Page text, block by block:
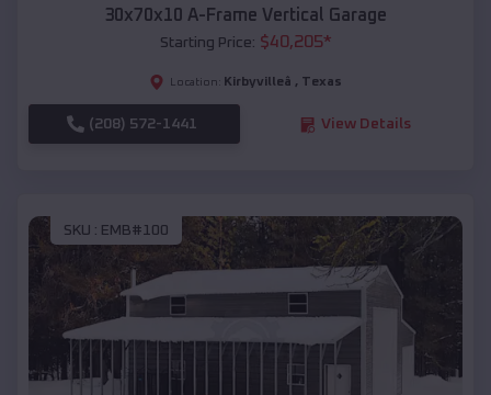
30x70x10 A-Frame Vertical Garage
Starting Price: $40,205*
Location: Kirbyvilleâ , Texas
(208) 572-1441 View Details
SKU : EMB#100